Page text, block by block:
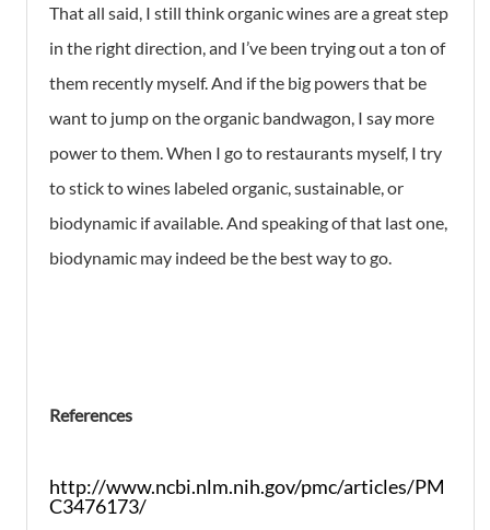
That all said, I still think organic wines are a great step
in the right direction, and I’ve been trying out a ton of
them recently myself. And if the big powers that be
want to jump on the organic bandwagon, I say more
power to them. When I go to restaurants myself, I try
to stick to wines labeled organic, sustainable, or
biodynamic if available. And speaking of that last one,
biodynamic may indeed be the best way to go.
References
http://www.ncbi.nlm.nih.gov/pmc/articles/PM
C3476173/